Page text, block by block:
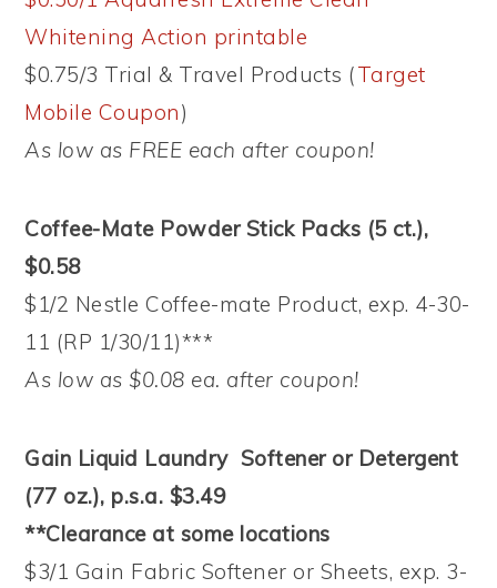
Whitening Action printable
$0.75/3 Trial & Travel Products (Target
Mobile Coupon)
As low as FREE each after coupon!
Coffee-Mate Powder Stick Packs (5 ct.),
$0.58
$1/2 Nestle Coffee-mate Product, exp. 4-30-
11 (RP 1/30/11)***
As low as $0.08 ea. after coupon!
Gain Liquid Laundry Softener or Detergent
(77 oz.), p.s.a. $3.49
**Clearance at some locations
$3/1 Gain Fabric Softener or Sheets, exp. 3-